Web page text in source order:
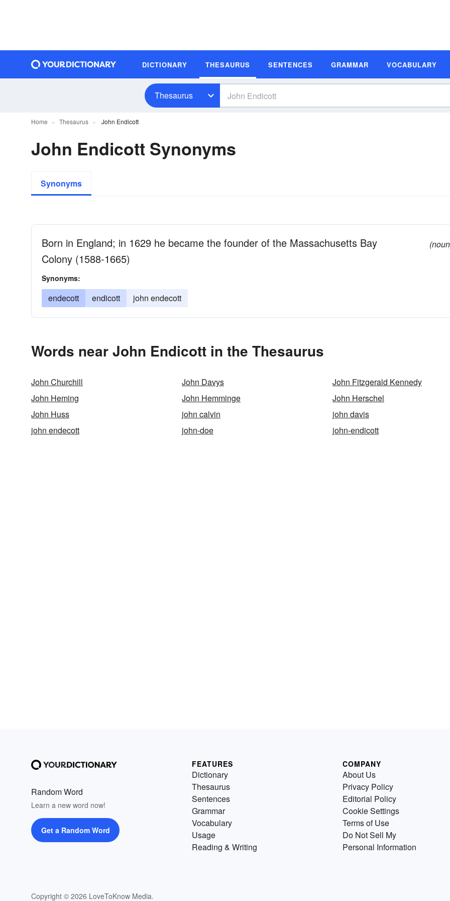
DICTIONARY THESAURUS SENTENCES GRAMMAR VOCABULARY
Thesaurus
Home Thesaurus John Endicott
John Endicott Synonyms
Synonyms
Born in England; in 1629 he became the founder of the Massachusetts Bay
Colony (1588-1665)
Synonyms:
endecott endicott john endecott
Words near John Endicott in the Thesaurus
John Churchill John Davys
John Fitzgerald Kennedy
John Heming
John Hemminge
John Herschel
John Huss
john calvin
john davis
john endecott
john-doe john-endicott
Random Word
Learn a new word now!
Get a Random Word
Copyright © 2026 LoveToKnow Media.
FEATURES
Dictionary
Thesaurus
Sentences
Grammar
Vocabulary
Usage
Reading & Writing
COMPANY
About Us
Privacy Policy
Editorial Policy
Cookie Settings
Terms of Use
Do Not Sell My
Personal Information